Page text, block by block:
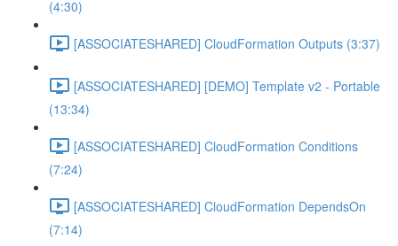
(4:30)
[ASSOCIATESHARED] CloudFormation Outputs (3:37)
[ASSOCIATESHARED] [DEMO] Template v2 - Portable
(13:34)
[ASSOCIATESHARED] CloudFormation Conditions
(7:24)
[ASSOCIATESHARED] CloudFormation DependsOn
(7:14)